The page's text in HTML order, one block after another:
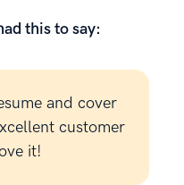
this to say:
and cover
customer
it!